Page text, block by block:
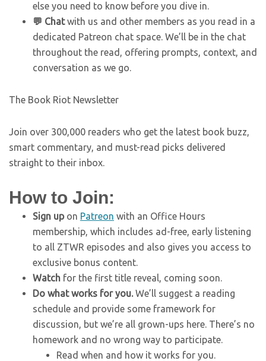
else you need to know before you dive in.
💬 Chatwith us and other members as you read in a
dedicated Patreon chat space. We’ll be in the chat
throughout the read, offering prompts, context, and
conversation as we go.
The Book Riot Newsletter
Join over 300,000 readers who get the latest book buzz,
smart commentary, and must-read picks delivered
straight to their inbox.
How to Join:
Sign up on Patreon with an Office Hours
membership, which includes ad-free, early listening
to all ZTWR episodes and also gives you access to
exclusive bonus content.
Watch for the first title reveal, coming soon.
Do what works for you.We’ll suggest a reading
schedule and provide some framework for
discussion, but we’re all grown-ups here. There’s no
homework and no wrong way to participate.
Read when and how it works for you.